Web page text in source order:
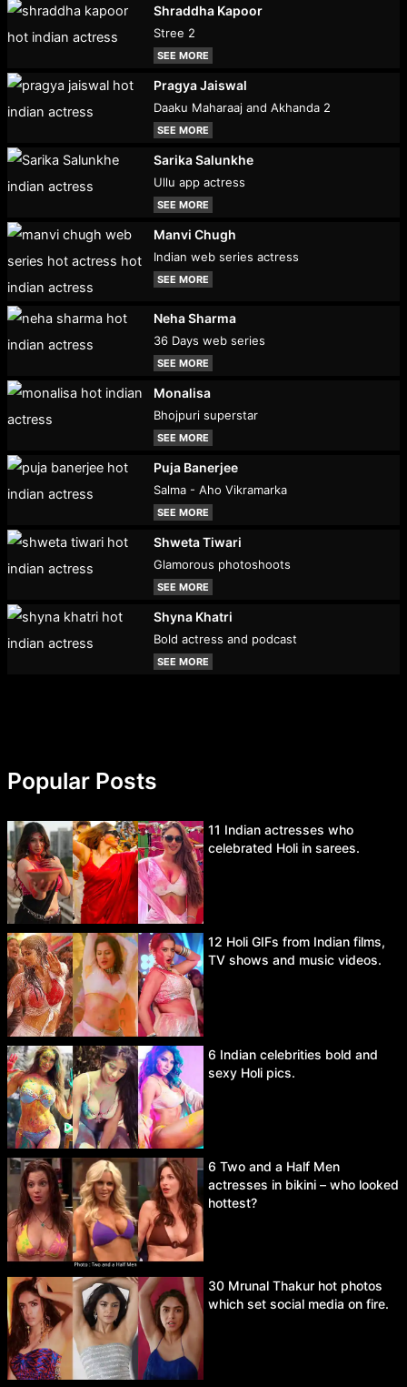
Shraddha Kapoor
Stree 2
SEE MORE
Pragya Jaiswal
Daaku Maharaaj and Akhanda 2
SEE MORE
Sarika Salunkhe
Ullu app actress
SEE MORE
Manvi Chugh
Indian web series actress
SEE MORE
Neha Sharma
36 Days web series
SEE MORE
Monalisa
Bhojpuri superstar
SEE MORE
Puja Banerjee
Salma - Aho Vikramarka
SEE MORE
Shweta Tiwari
Glamorous photoshoots
SEE MORE
Shyna Khatri
Bold actress and podcast
SEE MORE
Popular Posts
11 Indian actresses who
celebrated Holi in sarees.
12 Holi GIFs from Indian films,
TV shows and music videos.
6 Indian celebrities bold and
sexy Holi pics.
6 Two and a Half Men
actresses in bikini – who looked
hottest?
30 Mrunal Thakur hot photos
which set social media on fire.